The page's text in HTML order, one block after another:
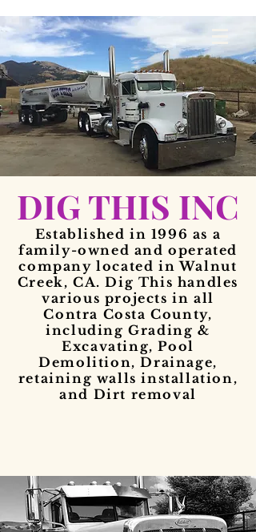
DIG THIS INC
Established in 1996 as a
family-owned and operated
company located in Walnut
Creek, CA. Dig This handles
various projects in all
Contra Costa County,
including Grading &
Excavating, Pool
Demolition, Drainage,
retaining walls installation,
and Dirt removal